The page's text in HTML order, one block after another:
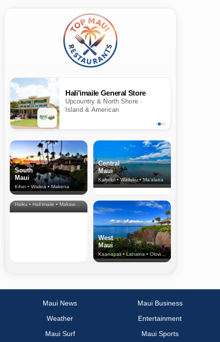
Hali'imaile General Store
Upcountry & North Shore ·
Island & American
South
Maui
Kihei • Wailea • Makena
Central
Maui
Kahului • Wailuku • Ma‘alaea
North Shore
& Upcountry
Haiku • Hali‘imaile • Makawao • Pukalani • Haiku • Kula
West
Maui
Kaanapali • Lahaina • Olowalu
Maui News
Maui Business
Weather
Entertainment
Maui Surf
Maui Sports